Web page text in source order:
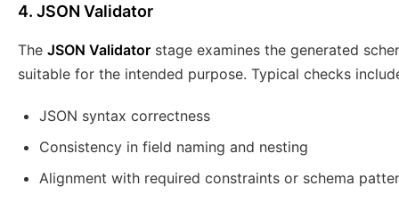
4. JSON Validator
The JSON Validator stage examines the generated
suitable for the intended purpose. Typical checks
JSON syntax correctness
Consistency in field naming and nesting
Alignment with required constraints or schema